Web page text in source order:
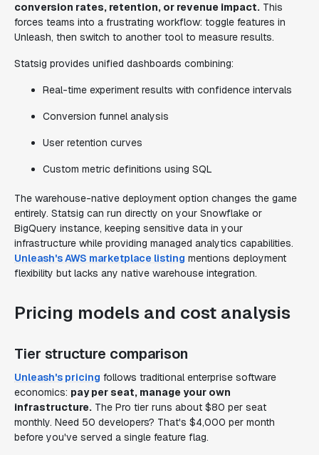
conversion rates, retention, or revenue impact. This
forces teams into a frustrating workflow: toggle features in
Unleash, then switch to another tool to measure results.
Statsig provides unified dashboards combining:
Real-time experiment results with confidence intervals
Conversion funnel analysis
User retention curves
Custom metric definitions using SQL
The warehouse-native deployment option changes the game
entirely. Statsig can run directly on your Snowflake or
BigQuery instance, keeping sensitive data in your
infrastructure while providing managed analytics capabilities.
Unleash's AWS marketplace listing mentions deployment
flexibility but lacks any native warehouse integration.
Pricing models and cost analysis
Tier structure comparison
Unleash's pricing follows traditional enterprise software
economics: pay per seat, manage your own
infrastructure. The Pro tier runs about $80 per seat
monthly. Need 50 developers? That's $4,000 per month
before you've served a single feature flag.